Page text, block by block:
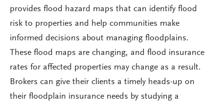
provides flood hazard maps that can identify flood
risk to properties and help communities make
informed decisions about managing floodplains.
These flood maps are changing, and flood insurance
rates for affected properties may change as a result.
Brokers can give their clients a timely heads-up on
their floodplain insurance needs by studying a